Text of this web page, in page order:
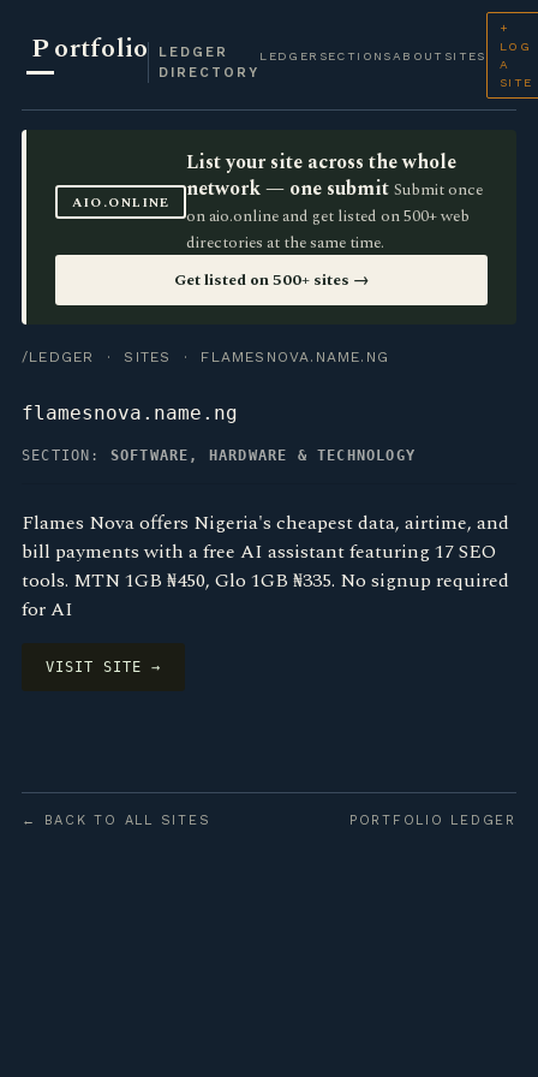
Portfolio
LEDGER
DIRECTORY
LEDGER SECTIONS ABOUT SITES
+
LOG
A
SITE
AIO.ONLINE
List your site across the whole
network — one submit Submit once
on aio.online and get listed on 500+ web
directories at the same time.
Get listed on 500+ sites →
/LEDGER · SITES · FLAMESNOVA.NAME.NG
flamesnova.name.ng
SECTION: SOFTWARE, HARDWARE & TECHNOLOGY
Flames Nova offers Nigeria's cheapest data, airtime, and
bill payments with a free AI assistant featuring 17 SEO
tools. MTN 1GB ₦450, Glo 1GB ₦335. No signup required
for AI
VISIT SITE →
← BACK TO ALL SITES PORTFOLIO LEDGER